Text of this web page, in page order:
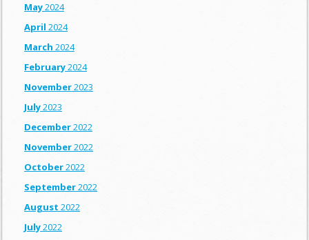
May2024
April 2024
March 2024
February2024
November2023
July2023
December2022
November2022
October2022
September2022
August 2022
July2022